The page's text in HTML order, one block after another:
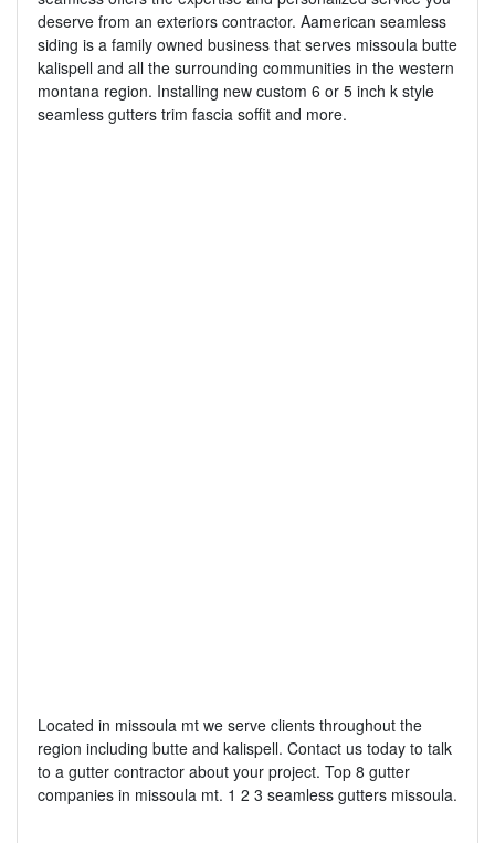
deserve from an exteriors contractor. Aamerican seamless
siding is a family owned business that serves missoula butte
kalispell and all the surrounding communities in the western
montana region. Installing new custom 6 or 5 inch k style
seamless gutters trim fascia soffit and more.
Located in missoula mt we serve clients throughout the
region including butte and kalispell. Contact us today to talk
to a gutter contractor about your project. Top 8 gutter
companies in missoula mt. 1 2 3 seamless gutters missoula.